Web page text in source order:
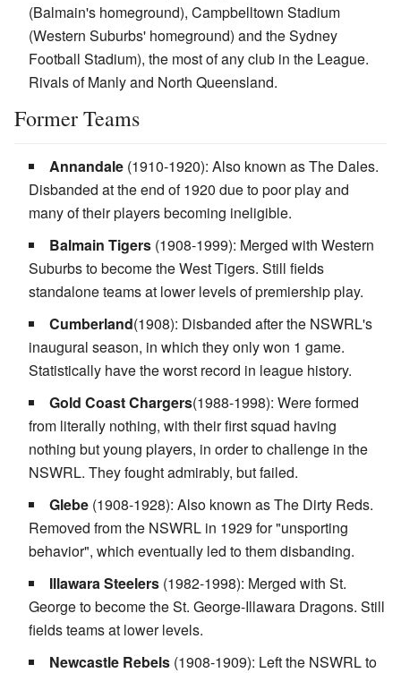
(Balmain's homeground), Campbelltown Stadium
(Western Suburbs' homeground) and the Sydney
Football Stadium), the most of any club in the League.
Rivals of Manly and North Queensland.
Former Teams
Annandale (1910-1920): Also known as The Dales.
Disbanded at the end of 1920 due to poor play and
many of their players becoming ineligible.
Balmain Tigers (1908-1999): Merged with Western
Suburbs to become the West Tigers. Still fields
standalone teams at lower levels of premiership play.
Cumberland(1908): Disbanded after the NSWRL's
inaugural season, in which they only won 1 game.
Statistically have the worst record in league history.
Gold Coast Chargers(1988-1998): Were formed
from literally nothing, with their first squad having
nothing but young players, in order to challenge in the
NSWRL. They fought admirably, but failed.
Glebe (1908-1928): Also known as The Dirty Reds.
Removed from the NSWRL in 1929 for "unsporting
behavior", which eventually led to them disbanding.
Illawara Steelers (1982-1998): Merged with St.
George to become the St. George-Illawara Dragons. Still
fields teams at lower levels.
Newcastle Rebels (1908-1909): Left the NSWRL to